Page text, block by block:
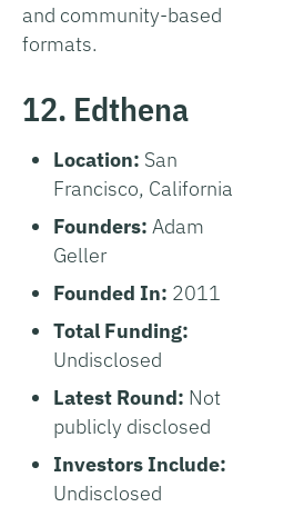
and community-based
formats.
12. Edthena
Location: San
Francisco, California
Founders: Adam
Geller
Founded In: 2011
Total Funding:
Undisclosed
Latest Round: Not
publicly disclosed
Investors Include:
Undisclosed